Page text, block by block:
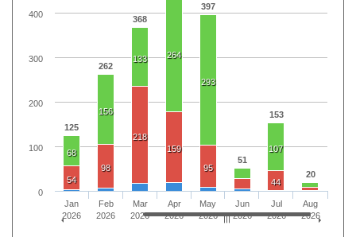
125
262
368
397
51
153
20
68
156
133 264
293
107
54
98
218
159
95
44
Jan
2026
Feb
2026
Mar
2026
Apr
2026
May
2026
Jun
2026
Jul
2026
Aug
2026
0
100
200
300
400